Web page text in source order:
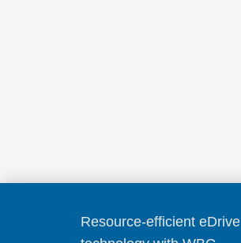
Resource-efficient eDrive